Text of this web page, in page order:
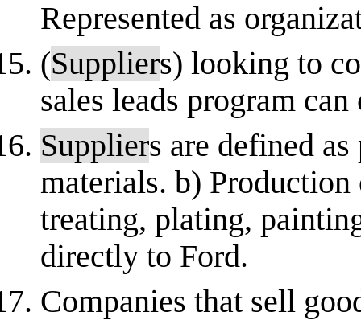
Represented as
(Suppliers) looking to
sales leads program
Suppliers are defined
materials. b)
treating, plating,
directly to Ford.
Companies that sell